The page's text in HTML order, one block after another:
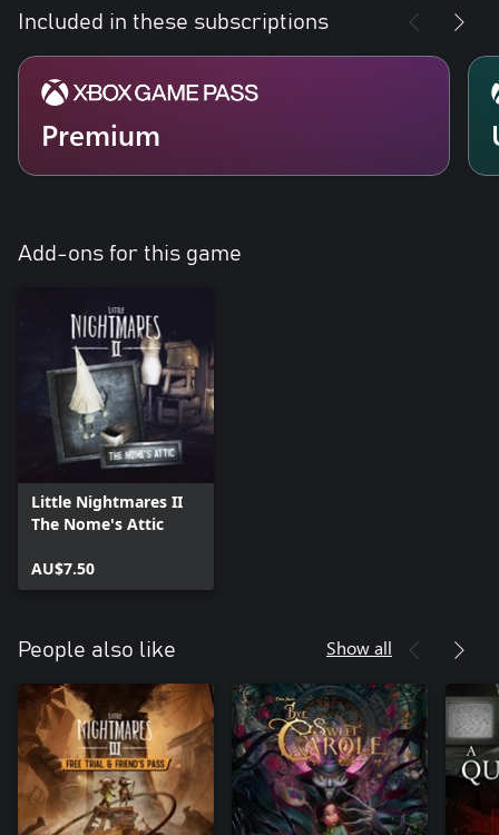
Included in these subscriptions
Premium
Add-ons for this game
Little Nightmares II
The Nome's Attic
AU$7.50
People also like Show all